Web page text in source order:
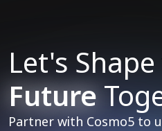
Let's
Future
Partner with Cosmo5 to